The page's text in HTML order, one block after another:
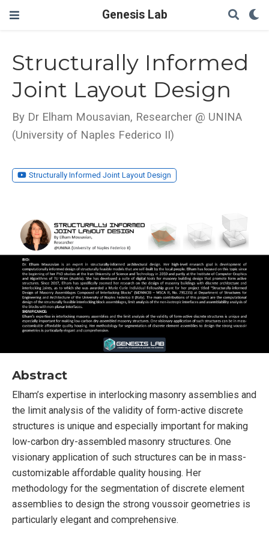
Genesis Lab
Structurally Informed
Joint Layout Design
By Dr Elham Mousavian, Researcher @ UNINA
(University of Naples Federico II)
Structurally Informed Joint Layout Design
Abstract
Elham’s expertise in interlocking masonry assemblies and
the limit analysis of the validity of form-active discrete
structures is unique and especially important for making
low-carbon dry-assembled masonry structures. One
visionary application of such structures can be in mass-
customizable affordable quality housing. Her
methodology for the segmentation of discrete element
assemblies to design the strong voussoir geometries is
particularly elegant and comprehensive.